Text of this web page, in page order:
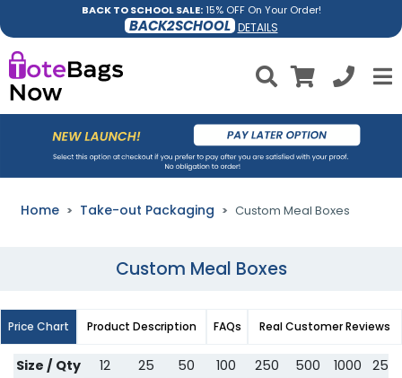
BACK TO SCHOOL SALE:15% OFF On Your Order!
BACK2SCHOOL DETAILS
Home Take-out Packaging Custom Meal Boxes
Custom Meal Boxes
Price Chart Product Description FAQs Real Customer Reviews
Size / Qty 12 25 50 100 250 500 1000